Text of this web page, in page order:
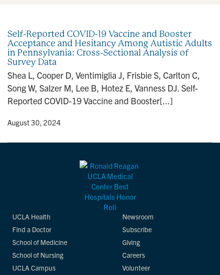
t
Self-Reported COVID-19 Vaccine and Booster
Acceptance and Hesitancy Among Autistic Adults
in Pennsylvania: Cross-Sectional Analysis of
Survey Data
Shea L, Cooper D, Ventimiglia J, Frisbie S, Carlton C,
Song W, Salzer M, Lee B, Hotez E, Vanness DJ. Self-
Reported COVID-19 Vaccine and Booster[...]
• August 30, 2024
UCLA Health
Find a Doctor
School of Medicine
School of Nursing
UCLA Campus
Newsroom
Subscribe
Giving
Careers
Volunteer